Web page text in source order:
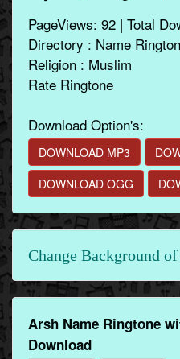
PageViews: 92 | Total
Directory : Name
Religion : Muslim
Rate Ringtone
Download Option's:
DOWNLOAD MP3
DOWNLOAD OGG
Change Background
Arsh Name Ringtone
Download